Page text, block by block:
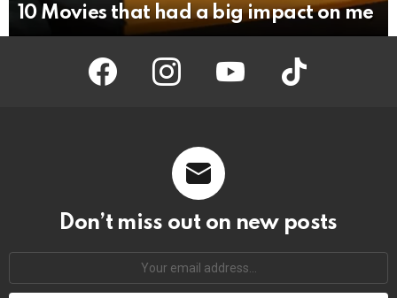
10 Movies that had a big impact on me
facebook instagram youtube tiktok
Don’t miss out on new posts
address: